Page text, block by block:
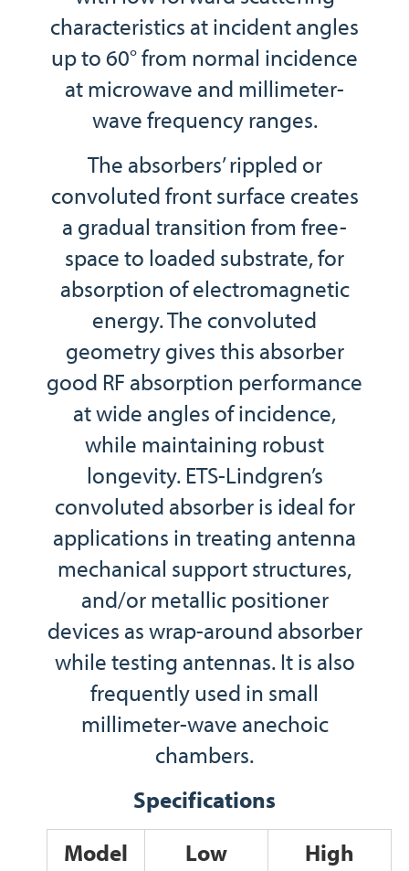
characteristics at incident angles
up to 60° from normal incidence
at microwave and millimeter-
wave frequency ranges.
The absorbers’ rippled or
convoluted front surface creates
a gradual transition from free-
space to loaded substrate, for
absorption of electromagnetic
energy. The convoluted
geometry gives this absorber
good RF absorption performance
at wide angles of incidence,
while maintaining robust
longevity. ETS-Lindgren’s
convoluted absorber is ideal for
applications in treating antenna
mechanical support structures,
and/or metallic positioner
devices as wrap-around absorber
while testing antennas. It is also
frequently used in small
millimeter-wave anechoic
chambers.
Specifications
Model
Low
High